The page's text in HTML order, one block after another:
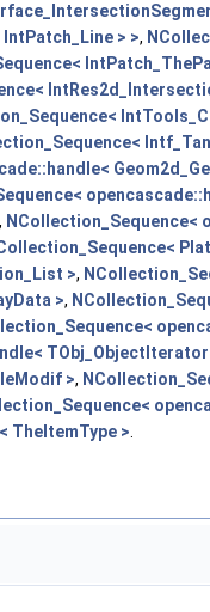
> >,
, NCollection_Sequence<
>,
>,
TObj_ObjectIterator
>,
TheItemType >